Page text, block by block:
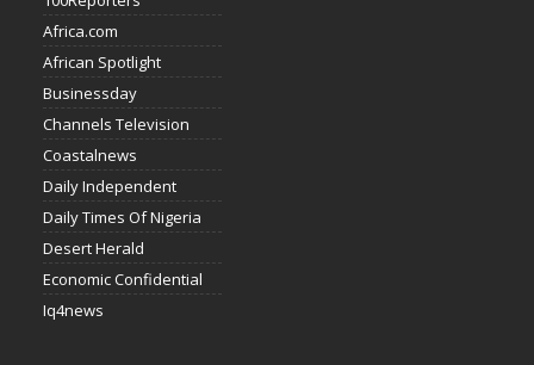
Africa.com
African Spotlight
Businessday
Channels Television
Coastalnews
Daily Independent
Daily Times Of Nigeria
Desert Herald
Economic Confidential
Iq4news